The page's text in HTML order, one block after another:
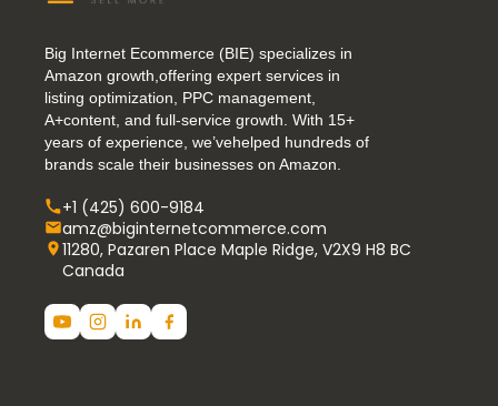
Big Internet Ecommerce (BIE) specializes in
Amazon growth,offering expert services in
listing optimization, PPC management,
A+content, and full-service growth. With 15+
years of experience, we’vehelped hundreds of
brands scale their businesses on Amazon.
+1 (425) 600-9184
amz@biginternetcommerce.com
11280, Pazaren Place Maple Ridge, V2X9 H8 BC
Canada